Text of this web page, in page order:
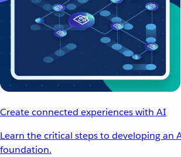
Create connected experiences with AI
Learn the critical steps to developing an
foundation.